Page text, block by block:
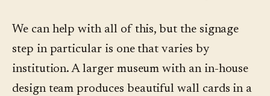
We can help with all of this, but the signage
step in particular is one that varies by
institution. A larger museum with an in-house
design team produces beautiful wall cards in a